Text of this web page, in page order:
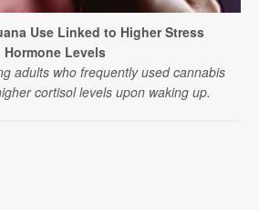
Use Linked to Higher Stress
Hormone Levels
adults who frequently used cannabis
cortisol levels upon waking up.